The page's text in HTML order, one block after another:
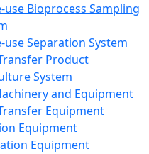
use Bioprocess Sampling
use Separation System
Product
System
and Equipment
Equipment
Equipment
Equipment